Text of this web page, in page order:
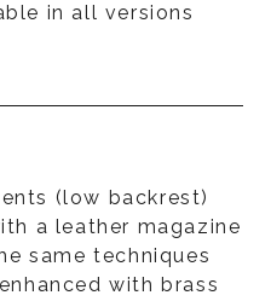
in all versions
(low backrest)
a leather magazine
same techniques
with brass